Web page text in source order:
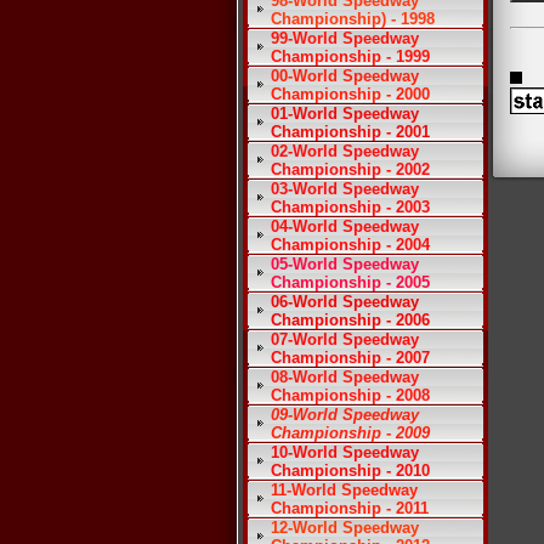
Championship) - 1998
99-World Speedway
Championship - 1999
00-World Speedway
Championship - 2000
01-World Speedway
Championship - 2001
02-World Speedway
Championship - 2002
03-World Speedway
Championship - 2003
04-World Speedway
Championship - 2004
05-World Speedway
Championship - 2005
06-World Speedway
Championship - 2006
07-World Speedway
Championship - 2007
08-World Speedway
Championship - 2008
09-World Speedway
Championship - 2009
10-World Speedway
Championship - 2010
11-World Speedway
Championship - 2011
12-World Speedway